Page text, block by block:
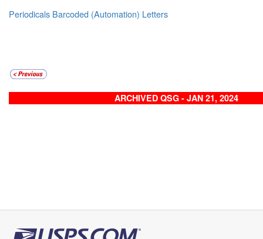
Periodicals Barcoded (Automation) Letters
ARCHIVED QSG - JAN 21, 2024